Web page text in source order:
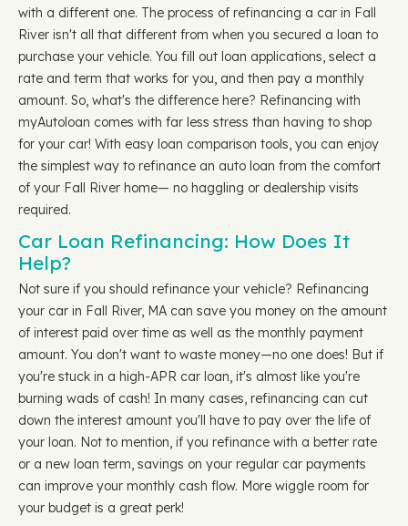
with a different one. The process of refinancing a car in Fall
River isn't all that different from when you secured a loan to
purchase your vehicle. You fill out loan applications, select a
rate and term that works for you, and then pay a monthly
amount. So, what's the difference here? Refinancing with
myAutoloan comes with far less stress than having to shop
for your car! With easy loan comparison tools, you can enjoy
the simplest way to refinance an auto loan from the comfort
of your Fall River home— no haggling or dealership visits
required.
Car Loan Refinancing: How Does It
Help?
Not sure if you should refinance your vehicle? Refinancing
your car in Fall River, MA can save you money on the amount
of interest paid over time as well as the monthly payment
amount. You don't want to waste money—no one does! But if
you're stuck in a high-APR car loan, it's almost like you're
burning wads of cash! In many cases, refinancing can cut
down the interest amount you'll have to pay over the life of
your loan. Not to mention, if you refinance with a better rate
or a new loan term, savings on your regular car payments
can improve your monthly cash flow. More wiggle room for
your budget is a great perk!